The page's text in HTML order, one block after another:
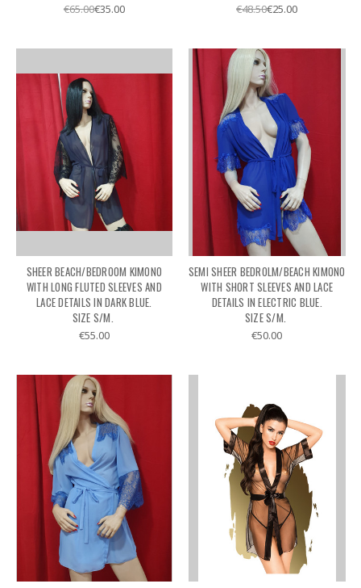
€65.00€35.00 €48.50€25.00
SHEER BEACH/BEDROOM KIMONO
WITH LONG FLUTED SLEEVES AND
LACE DETAILS IN DARK BLUE.
SIZE S/M.
€55.00
SEMI SHEER BEDROLM/BEACH KIMONO
WITH SHORT SLEEVES AND LACE
DETAILS IN ELECTRIC BLUE.
SIZE S/M.
€50.00